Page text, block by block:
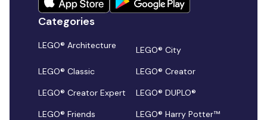
Categories
LEGO® Architecture
LEGO® City
LEGO® Classic
LEGO® Creator
LEGO® Creator Expert
LEGO® DUPLO®
LEGO® Friends
LEGO® Harry Potter™